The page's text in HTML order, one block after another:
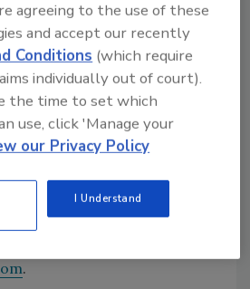
first targeted UV/EB
day conference and
the use of UV and EB
industrial applications,
Packaging, Photovoltaics,
Plastics.
.
agreeing to the use of these
and accept our recently
Conditions (which require
individually out of court).
the time to set which
use, click 'Manage your
our Privacy Policy
I Understand